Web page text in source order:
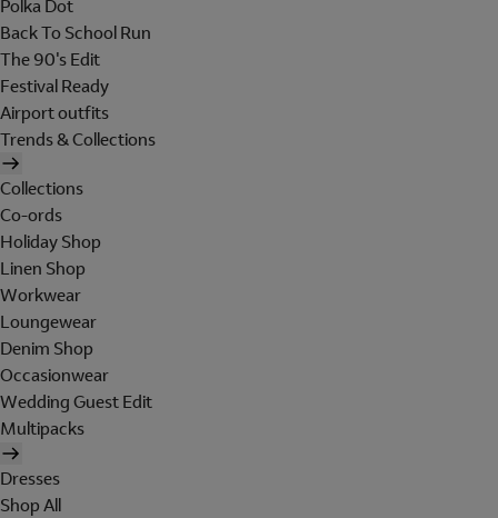
Polka Dot
Back To School Run
The 90's Edit
Festival Ready
Airport outfits
Trends & Collections
Collections
Co-ords
Holiday Shop
Linen Shop
Workwear
Loungewear
Denim Shop
Occasionwear
Wedding Guest Edit
Multipacks
Dresses
Shop All